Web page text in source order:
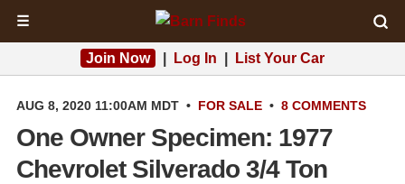
☰
Join Now Log In List Your Car
AUG 8, 2020 11:00AM MDT • FOR SALE • 8 COMMENTS
One Owner Specimen: 1977
Chevrolet Silverado 3/4 Ton